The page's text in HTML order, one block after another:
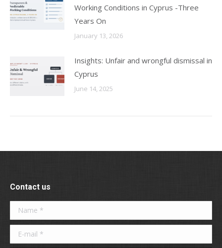
Working Conditions in Cyprus -Three
Years On
January 13, 2026
Insights: Unfair and wrongful dismissal in
Cyprus
June 14, 2025
Contact us
Name *
E-mail *